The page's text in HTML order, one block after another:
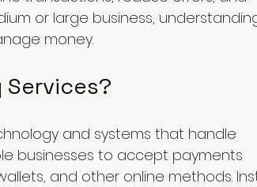
or large business,
money.
Services?
and systems that handle
businesses to accept payments
and other online methods.